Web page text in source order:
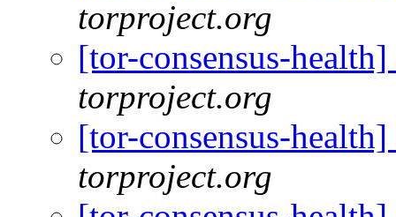
torproject.org
[tor-consensus-
torproject.org
[tor-consensus-
torproject.org